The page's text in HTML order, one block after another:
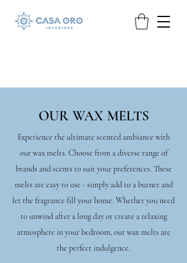
OUR WAX MELTS
Experience the ultimate scented ambiance with
our wax melts. Choose from a diverse range of
brands and scents to suit your preferences. These
melts are easy to use - simply add to a burner and
let the fragrance fill your home. Whether you need
to unwind after a long day or create a relaxing
atmosphere in your bedroom, our wax melts are
the perfect indulgence.